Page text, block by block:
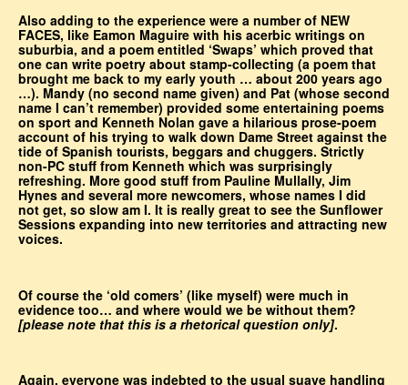
Also adding to the experience were a number of NEW
FACES, like Eamon Maguire with his acerbic writings on
suburbia, and a poem entitled ‘Swaps’ which proved that
one can write poetry about stamp-collecting (a poem that
brought me back to my early youth … about 200 years ago
…). Mandy (no second name given) and Pat (whose second
name I can’t remember) provided some entertaining poems
on sport and Kenneth Nolan gave a hilarious prose-poem
account of his trying to walk down Dame Street against the
tide of Spanish tourists, beggars and chuggers. Strictly
non-PC stuff from Kenneth which was surprisingly
refreshing. More good stuff from Pauline Mullally, Jim
Hynes and several more newcomers, whose names I did
not get, so slow am I. It is really great to see the Sunflower
Sessions expanding into new territories and attracting new
voices.
Of course the ‘old comers’ (like myself) were much in
evidence too… and where would we be without them?
[please note that this is a rhetorical question only].
Again, everyone was indebted to the usual suave handling